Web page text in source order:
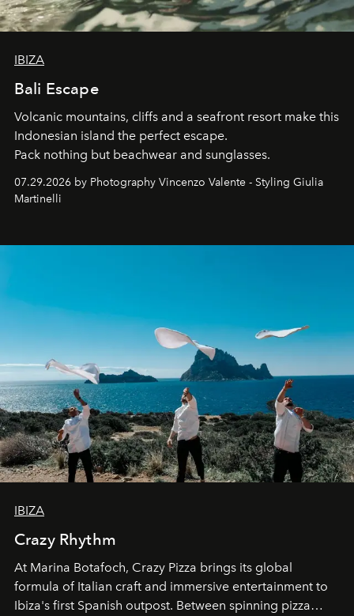
IBIZA
Bali Escape
Volcanic mountains, cliffs and a seafront resort make this
Indonesian island the perfect escape.
Pack nothing but beachwear and sunglasses.
07.29.2026 by Photography Vincenzo Valente - Styling Giulia
Martinelli
IBIZA
Crazy Rhythm
At Marina Botafoch, Crazy Pizza brings its global
formula of Italian craft and immersive entertainment to
Ibiza's first Spanish outpost. Between spinning pizza